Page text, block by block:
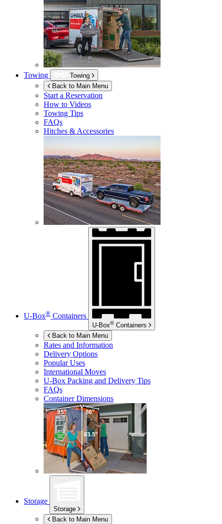
Towing
Towing
Back to Main Menu
Start a Reservation
How to Videos
Towing Tips
FAQs
Hitches & Accessories
U-Box® Containers
U-Box® Containers
Back to Main Menu
Rates and Information
Delivery Options
Popular Uses
International Moves
U-Box Packing and Delivery Tips
FAQs
Container Dimensions
Storage
Storage
Back to Main Menu